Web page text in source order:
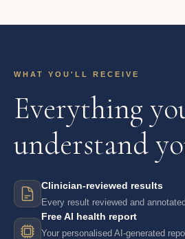
WHAT YOU'LL RECEIVE
Everything
understand
Clinician-reviewed results
Every result reviewed and
Free AI health report
Your personalised AI-generated